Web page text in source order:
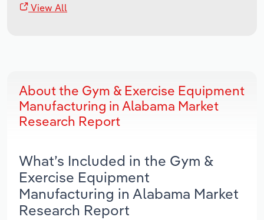
View All
About the Gym & Exercise Equipment
Manufacturing in Alabama Market
Research Report
What’s Included in the Gym &
Exercise Equipment
Manufacturing in Alabama Market
Research Report